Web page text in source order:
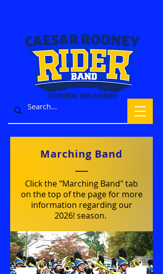
Marching Band
Click the "Marching Band" tab
on the top of the page for more
information regarding our
2026! season.